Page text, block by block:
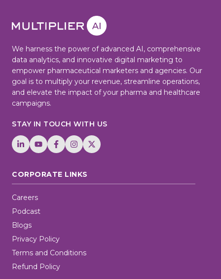
We harness the power of advanced AI, comprehensive
data analytics, and innovative digital marketing to
empower pharmaceutical marketers and agencies. Our
goal is to multiply your revenue, streamline operations,
and elevate the impact of your pharma and healthcare
campaigns.
STAY IN TOUCH WITH US
CORPORATE LINKS
Careers
Podcast
Blogs
Privacy Policy
Terms and Conditions
Refund Policy